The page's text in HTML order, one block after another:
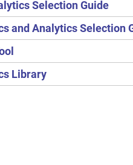
Selection Guide
and Analytics Selection
Library